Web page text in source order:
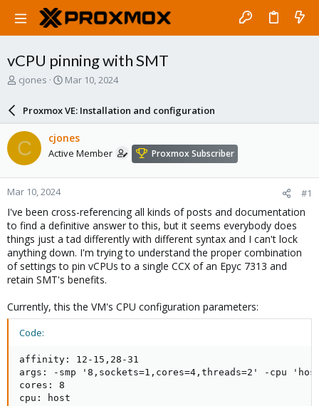
vCPU pinning with SMT
T
a
d
s
t
a
r
t
e
r
cjones
S
a
r
d
a
e
Mar 10, 2024
Proxmox VE: Installation and configuration
C cjones
Active Member Proxmox Subscriber
Mar 10, 2024 #1
I've been cross-referencing all kinds of posts and documentation
to find a definitive answer to this, but it seems everybody does
things just a tad differently with different syntax and I can't lock
anything down. I'm trying to understand the proper combination
of settings to pin vCPUs to a single CCX of an Epyc 7313 and
retain SMT's benefits.
Currently, this the VM's CPU configuration parameters:
Code:
affinity: 12-15,28-31
args: -smp '8,sockets=1,cores=4,threads=2' -cpu
cores: 8
cpu: host